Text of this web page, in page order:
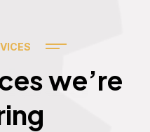
we’re